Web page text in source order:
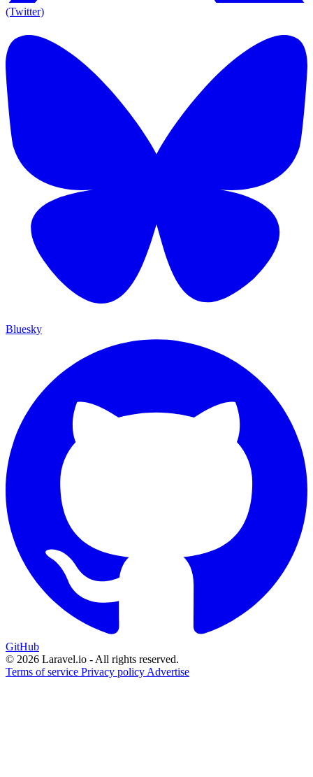
(Twitter)
Bluesky
GitHub
© 2026 Laravel.io - All rights reserved.
Terms of service Privacy policy Advertise